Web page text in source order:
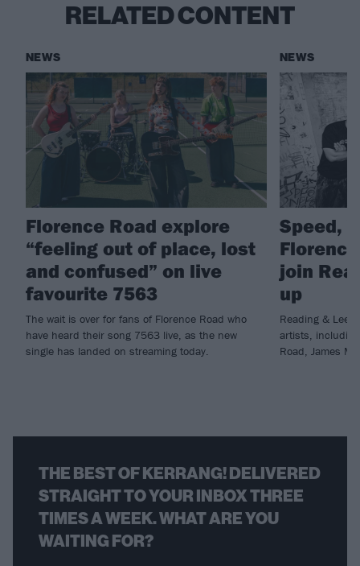
RELATED CONTENT
NEWS
Florence Road explore
“feeling out of place, lost
and confused” on live
favourite 7563
The wait is over for fans of Florence Road who
have heard their song 7563 live, as the new
single has landed on streaming today.
NEWS
Speed,
join
up
Reading &
artists,
Road, James
THE BEST OF KERRANG! DELIVERED
STRAIGHT TO YOUR INBOX THREE
TIMES A WEEK. WHAT ARE YOU
WAITING FOR?